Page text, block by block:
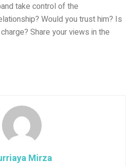
take control of the
Would you trust him? Is
Share your views in the
Mirza